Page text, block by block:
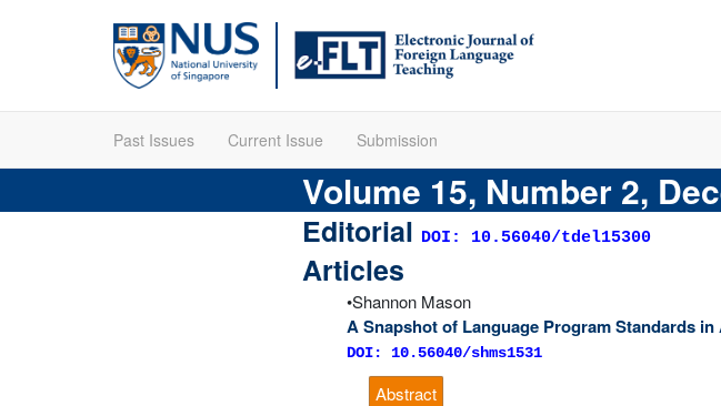
Past Issues Current Issue Submission
Volume 15, Number 2,
Editorial DOI: 10.56040/tdel15300
Articles
Shannon Mason
A Snapshot of Language Program Standards
DOI: 10.56040/shms1531
Abstract